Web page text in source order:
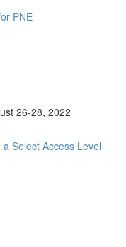
PNE
26-28, 2022
Select Access Level